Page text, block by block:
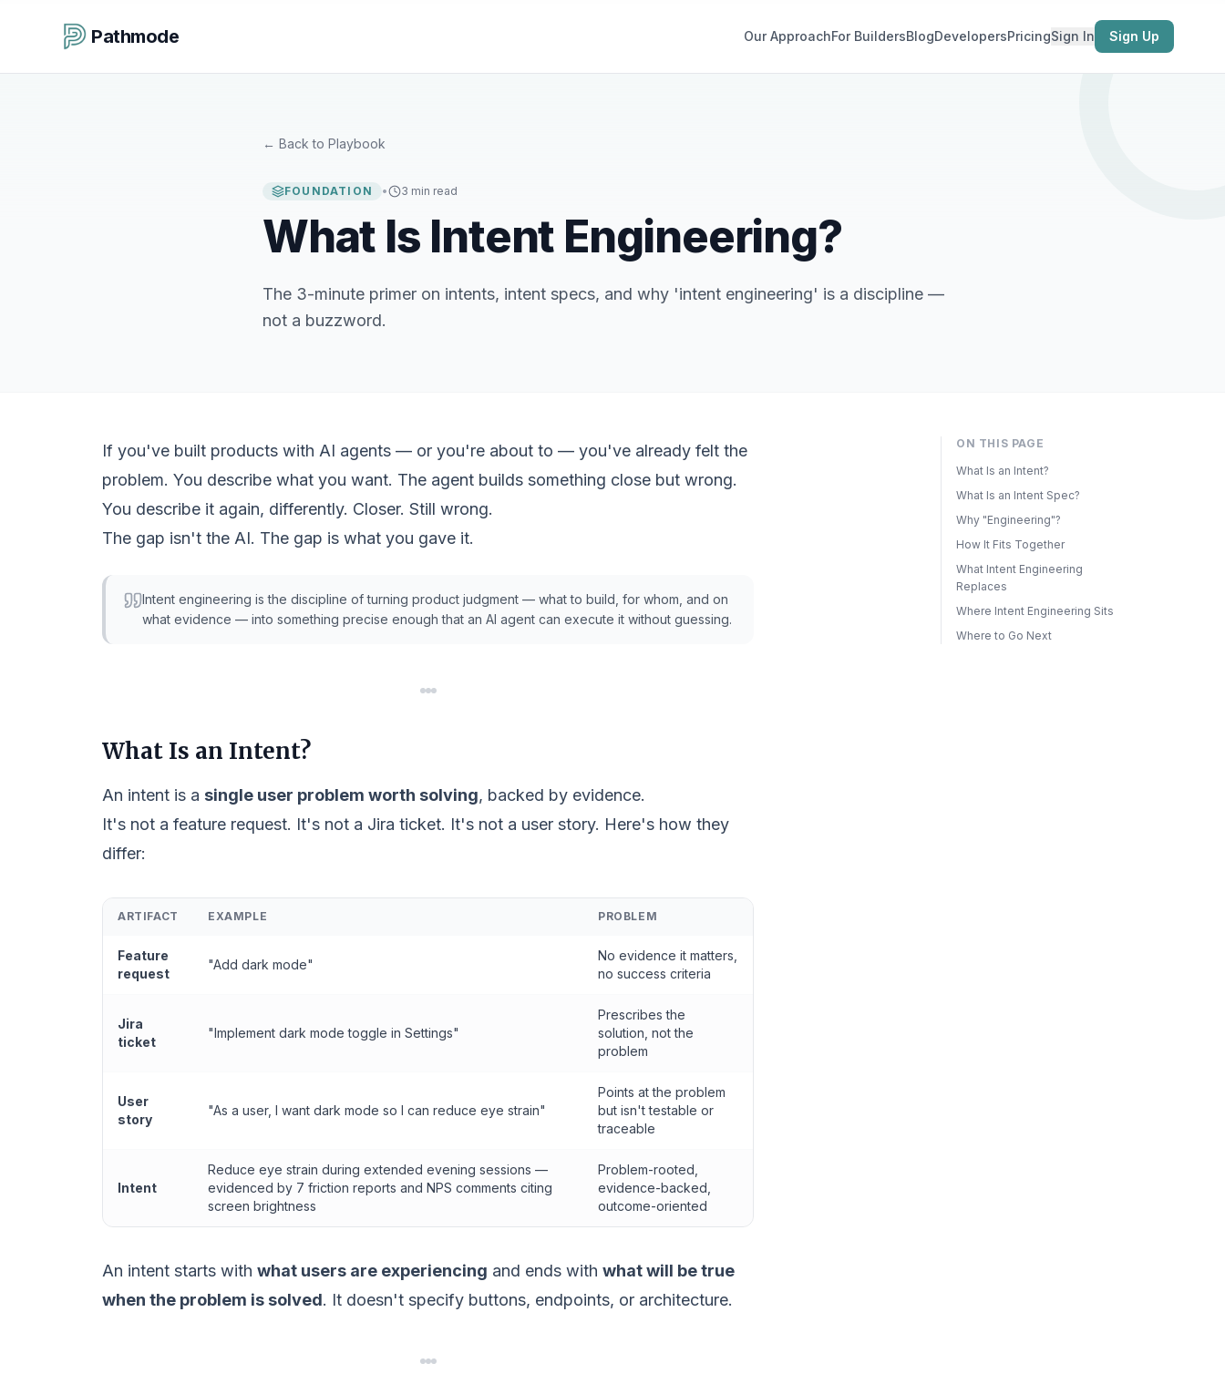
Pathmode Our ApproachFor BuildersBlogDevelopersPricingSign In Sign Up
← Back to Playbook
FOUNDATION • 3 min read
What Is Intent Engineering?
The 3-minute primer on intents, intent specs, and why 'intent engineering' is a discipline —
not a buzzword.
If you've built products with AI agents — or you're about to — you've already felt the
problem. You describe what you want. The agent builds something close but wrong.
You describe it again, differently. Closer. Still wrong.
The gap isn't the AI. The gap is what you gave it.
Intent engineering is the discipline of turning product judgment — what to build, for whom, and on
what evidence — into something precise enough that an AI agent can execute it without guessing.
What Is an Intent?
An intent is a single user problem worth solving, backed by evidence.
It's not a feature request. It's not a Jira ticket. It's not a user story. Here's how they
differ:
ARTIFACT EXAMPLE PROBLEM
Feature
request
"Add dark mode"
No evidence it matters,
no success criteria
Jira
ticket
"Implement dark mode toggle in Settings"
Prescribes the
solution, not the
problem
User
story
"As a user, I want dark mode so I can reduce eye strain"
Points at the problem
but isn't testable or
traceable
Intent
Reduce eye strain during extended evening sessions —
evidenced by 7 friction reports and NPS comments citing
screen brightness
Problem-rooted,
evidence-backed,
outcome-oriented
An intent starts with what users are experiencing and ends with what will be true
when the problem is solved. It doesn't specify buttons, endpoints, or architecture.
ON THIS PAGE
What Is an Intent?
What Is an Intent Spec?
Why "Engineering"?
How It Fits Together
What Intent Engineering
Replaces
Where Intent Engineering Sits
Where to Go Next